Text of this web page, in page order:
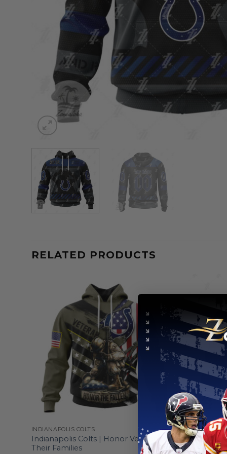
RELATED PRODUCTS
INDIANAPOLIS COLTS
Indianapolis Colts | Honor Veterans And
Their Families
”Save